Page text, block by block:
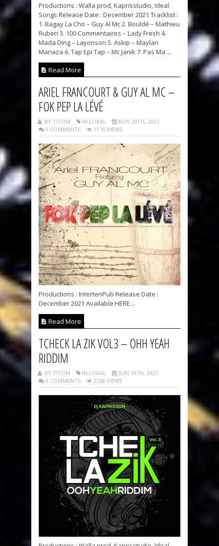
Productions : Walla prod, Kaprisstudio, Ideal
Songs Release Date : December 2021 Tracklist :
1. Bagay La Cho – Guy Al Mc 2. Bouldé – Mathieu
Ruben 3. 100 Commentaires – Lady Fresh 4.
Mada Ding – Layonson 5. Askip – Maylan
Manaza 6. Tap Epi Tap – Mc Janik 7. Pas Ma ...
Read More
ARIEL FRANCOURT & GUY AL MC –
FOK PEP LA LÉVÉ
BY TITOM IN LOKAL
NOV 29TH, 2021
0 COMMENTS
1176 VIEWS
Productions : IntertenPub Release Date :
December 2021 Available HERE...
Read More
TCHECK LA ZIK VOL3 – OHH YEAH
RIDDIM
BY TITOM IN LOKAL
JUIN 19TH, 2021
0 COMMENTS
2558 VIEWS